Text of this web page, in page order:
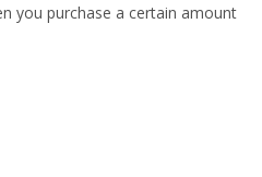
you purchase a certain amount